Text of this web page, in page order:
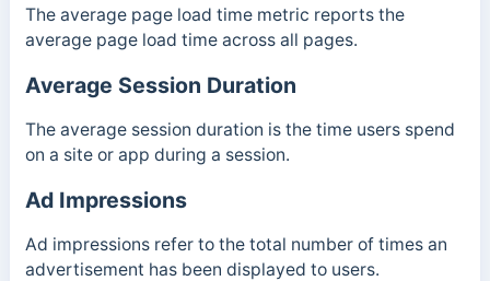
The average page load time metric reports the
average page load time across all pages.
Average Session Duration
The average session duration is the time users spend
on a site or app during a session.
Ad Impressions
Ad impressions refer to the total number of times an
advertisement has been displayed to users.